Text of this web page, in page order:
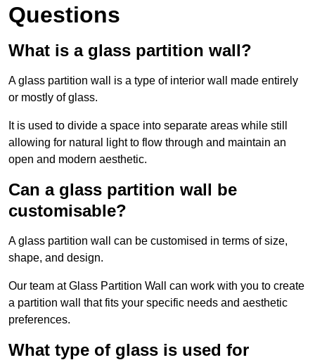
Questions
What is a glass partition wall?
A glass partition wall is a type of interior wall made entirely
or mostly of glass.
It is used to divide a space into separate areas while still
allowing for natural light to flow through and maintain an
open and modern aesthetic.
Can a glass partition wall be
customisable?
A glass partition wall can be customised in terms of size,
shape, and design.
Our team at Glass Partition Wall can work with you to create
a partition wall that fits your specific needs and aesthetic
preferences.
What type of glass is used for